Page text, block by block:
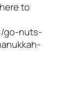
to
go-nuts-